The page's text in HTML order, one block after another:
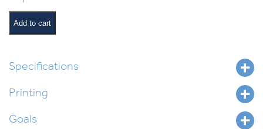
Needlepoint
Pre-
Made
quantity
Add to cart
Specifications
Printing
Goals